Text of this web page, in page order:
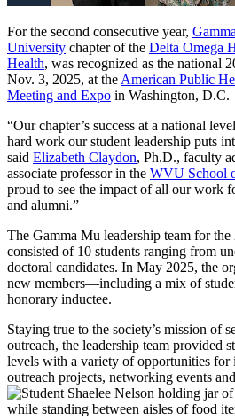
For the second consecutive year,
University chapter of the Delta Omega
Health, was recognized as the national
Nov. 3, 2025, at the American Public
Meeting and Expo in Washington, D.C.
“Our chapter’s success at a national
hard work our student leadership puts
said Elizabeth Claydon, Ph.D., faculty
associate professor in the WVU School
proud to see the impact of all our work
and alumni.”
The Gamma Mu leadership team for
consisted of 10 students ranging from
doctoral candidates. In May 2025, the
new members—including a mix of
honorary inductee.
Staying true to the society’s mission of
outreach, the leadership team provided
levels with a variety of opportunities for
outreach projects, networking events